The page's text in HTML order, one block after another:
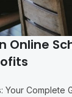
Online
Your Complete